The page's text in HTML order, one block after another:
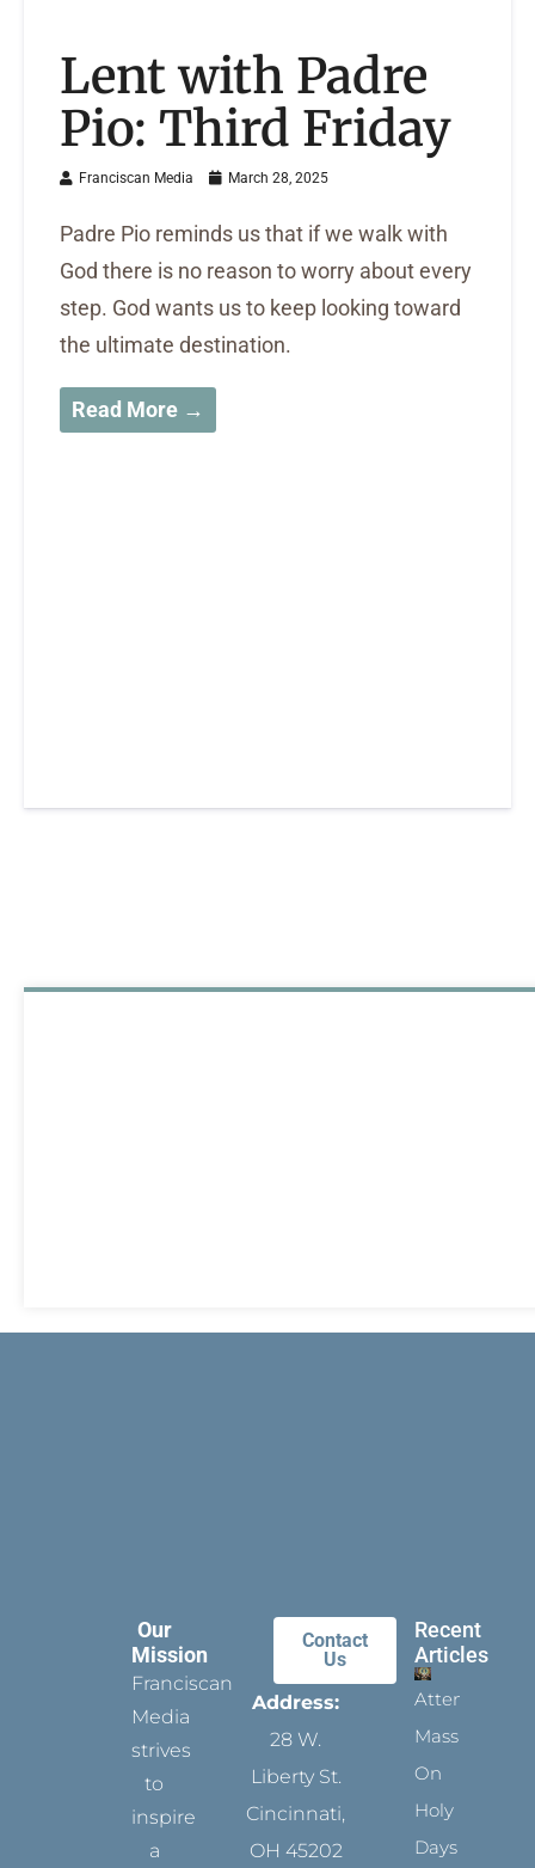
Lent with Padre
Pio: Third Friday
Franciscan Media March 28, 2025
Padre Pio reminds us that if we walk with
God there is no reason to worry about every
step. God wants us to keep looking toward
the ultimate destination.
Read More →
Our
Mission
Franciscan
Media
strives
to
inspire
a
Contact
Us
Address:
28 W.
Liberty St.
Cincinnati,
OH 45202
Recent
Articles
Attending
Mass
On
Holy
Days